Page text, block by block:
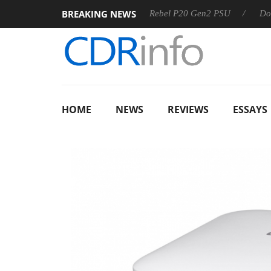
BREAKING NEWS
Sharkoon announces Rebel P20 Gen2 PSU Dolby
HOME NEWS REVIEWS ESSAYS